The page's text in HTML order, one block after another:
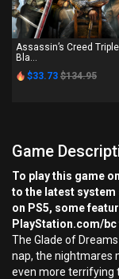
Assassin’s Creed
Bla...
$33.73 $134.95
Game
To play this game
to the latest system
on PS5, some
PlayStation.com/
The Glade of
nap, the nightmares
even more terrifying